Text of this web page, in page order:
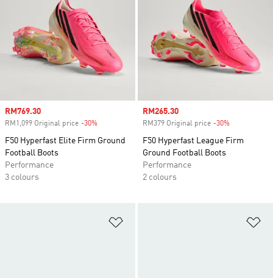
Sale price
RM769.30
RM1,099 Original price -30%
F50 Hyperfast Elite Firm Ground
Football Boots
Performance
3 colours
Sale price
RM265.30
RM379 Original price -30%
F50 Hyperfast League Firm
Ground Football Boots
Performance
2 colours